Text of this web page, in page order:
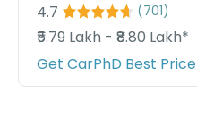
4.7 (701)
₹5.79 Lakh - ₹8.80 Lakh*
Get CarPhD Best Price